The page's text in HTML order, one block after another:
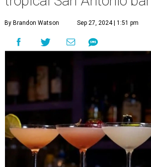
By Brandon Watson Sep 27, 2024 | 1:51 pm